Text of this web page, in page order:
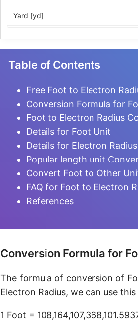
Yard [yd]
Micrometer [µm]
Nanometer [nm]
Furlong [fur]
Earth-Sun distance (AU)
Fathom [fath]
Hectometer [hm]
Megameter [Mm]
Terameter [Tm]
Table of Contents
Free Foot to Electron
Conversion Formula for
Foot to Electron Radius
Details for Foot Unit
Details for Electron
Popular length unit
Convert Foot to Other
FAQ for Foot to Electron
References
Conversion Formula for
The formula of conversion of
Electron Radius, we can use
1 Foot =